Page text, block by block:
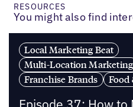
RESOURCES
You might also find
Local Marketing Beat
Multi-Location Marketing
Franchise Brands
Food